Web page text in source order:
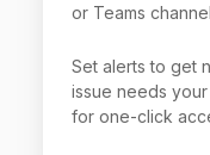
or Teams
Set alerts to get
issue needs
for one-click